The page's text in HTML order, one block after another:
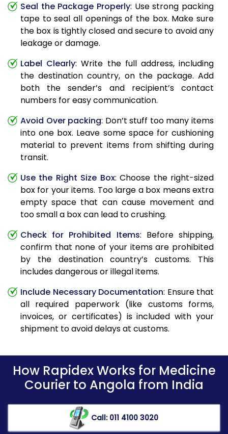
Seal the Package Properly: Use strong packing
tape to seal all openings of the box. Make sure
the box is tightly closed and secure to avoid any
leakage or damage.
Label Clearly: Write the full address, including
the destination country, on the package. Add
both the sender’s and recipient’s contact
numbers for easy communication.
Avoid Over packing: Don’t stuff too many items
into one box. Leave some space for cushioning
material to prevent items from shifting during
transit.
Use the Right Size Box: Choose the right-sized
box for your items. Too large a box means extra
empty space that can cause movement and
too small a box can lead to crushing.
Check for Prohibited Items: Before shipping,
confirm that none of your items are prohibited
by the destination country’s customs. This
includes dangerous or illegal items.
Include Necessary Documentation: Ensure that
all required paperwork (like customs forms,
invoices, or certificates) is included with your
shipment to avoid delays at customs.
How Rapidex Works for Medicine
Courier to Angola from India
Call: 011 4100 3020